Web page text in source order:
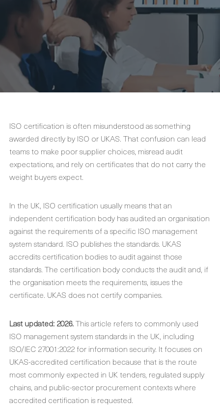
ISO certification is often misunderstood as something
awarded directly by ISO or UKAS. That confusion can lead
teams to make poor supplier choices, misread audit
expectations, and rely on certificates that do not carry the
weight buyers expect.
In the UK, ISO certification usually means that an
independent certification body has audited an organisation
against the requirements of a specific ISO management
system standard. ISO publishes the standards. UKAS
accredits certification bodies to audit against those
standards. The certification body conducts the audit and, if
the organisation meets the requirements, issues the
certificate. UKAS does not certify companies.
Last updated: 2026.This article refers to commonly used
ISO management system standards in the UK, including
ISO/IEC 27001:2022 for information security. It focuses on
UKAS-accredited certification because that is the route
most commonly expected in UK tenders, regulated supply
chains, and public-sector procurement contexts where
accredited certification is requested.